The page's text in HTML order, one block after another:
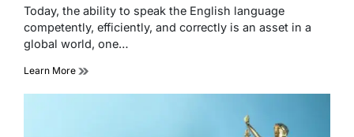
read
Today, the ability to speak the English language
competently, efficiently, and correctly is an asset in a
global world, one…
Learn More